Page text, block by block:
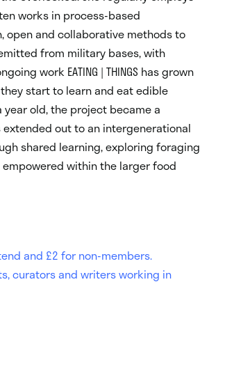
works in process-based
open and collaborative methods to
from military bases, with
work EATING | THINGS has grown
start to learn and eat edible
year old, the project became a
extended out to an intergenerational
shared learning, exploring foraging
within the larger food
and £2 for non-members.
curators and writers working in